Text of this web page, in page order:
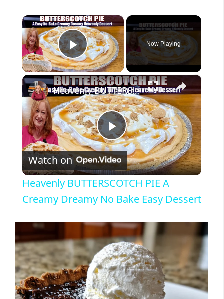
×
Play Video
Now Playing
×
P
l
a
y
V
i
Heavenly BUTTERSCOTCH PIE A Creamy Dreamy No Bake Easy Dessert
Watch on
Heavenly BUTTERSCOTCH PIE A
Creamy Dreamy No Bake Easy Dessert